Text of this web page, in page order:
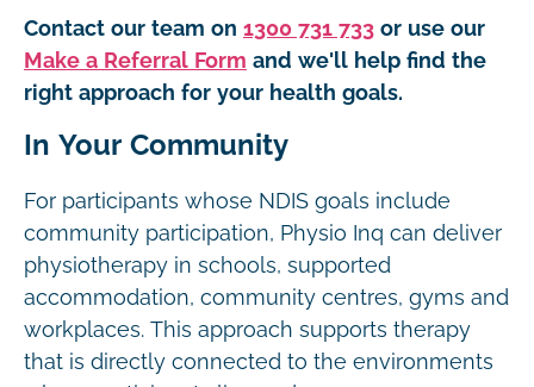
Contact our team on 1300 731 733 or use our
Make a Referral Form and we'll help find the
right approach for your health goals.
In Your Community
For participants whose NDIS goals include
community participation, Physio Inq can deliver
physiotherapy in schools, supported
accommodation, community centres, gyms and
workplaces. This approach supports therapy
that is directly connected to the environments